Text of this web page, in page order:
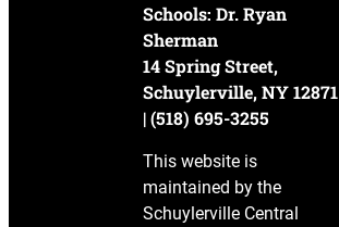
Schools: Dr. Ryan
Sherman
14 Spring Street,
Schuylerville, NY 12871
| (518) 695-3255
This website is
maintained by the
Schuylerville Central